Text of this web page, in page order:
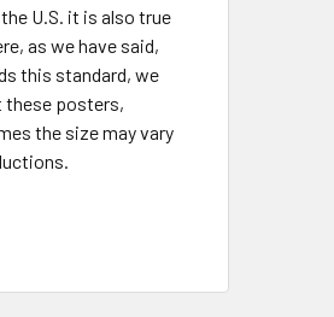
U.S. it is also true
as we have said,
this standard, we
these posters,
the size may vary